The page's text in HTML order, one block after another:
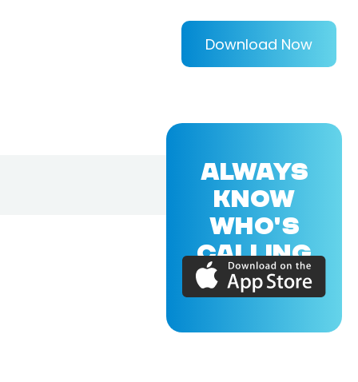
Download Now
ALWAYS
KNOW
WHO'S
CALLING